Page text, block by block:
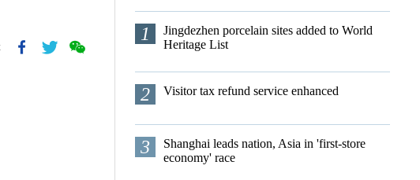
1
Jingdezhen porcelain sites added to World
Heritage List
2 Visitor tax refund service enhanced
3
Shanghai leads nation, Asia in 'first-store
economy' race